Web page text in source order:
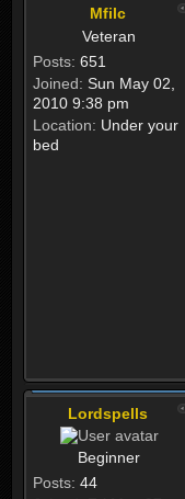
Mfilc
Veteran
Posts: 651
Joined: Sun May 02,
2010 9:38 pm
Location: Under your
bed
Lordspells
Beginner
Posts: 44